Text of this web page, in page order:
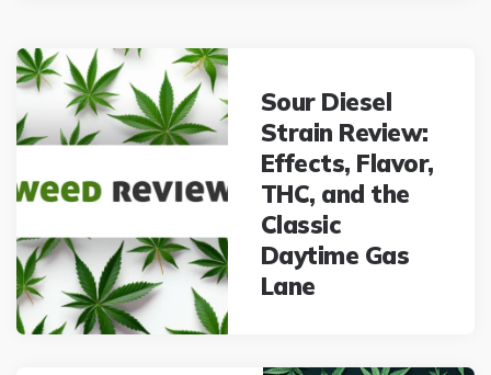
Post
navigation
Sour Diesel
Strain Review:
Effects, Flavor,
THC, and the
Classic
Daytime Gas
Lane